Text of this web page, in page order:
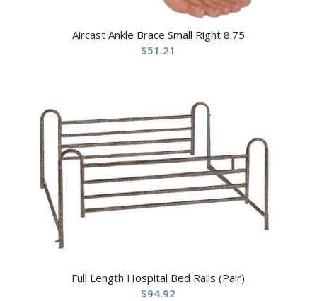
Aircast Ankle Brace Small Right 8.75
$51.21
Full Length Hospital Bed Rails (Pair)
$94.92